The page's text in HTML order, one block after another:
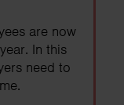
are now
In this
need to